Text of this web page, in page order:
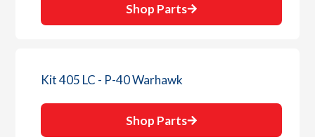
Shop Parts
Kit 405 LC - P-40 Warhawk
Shop Parts